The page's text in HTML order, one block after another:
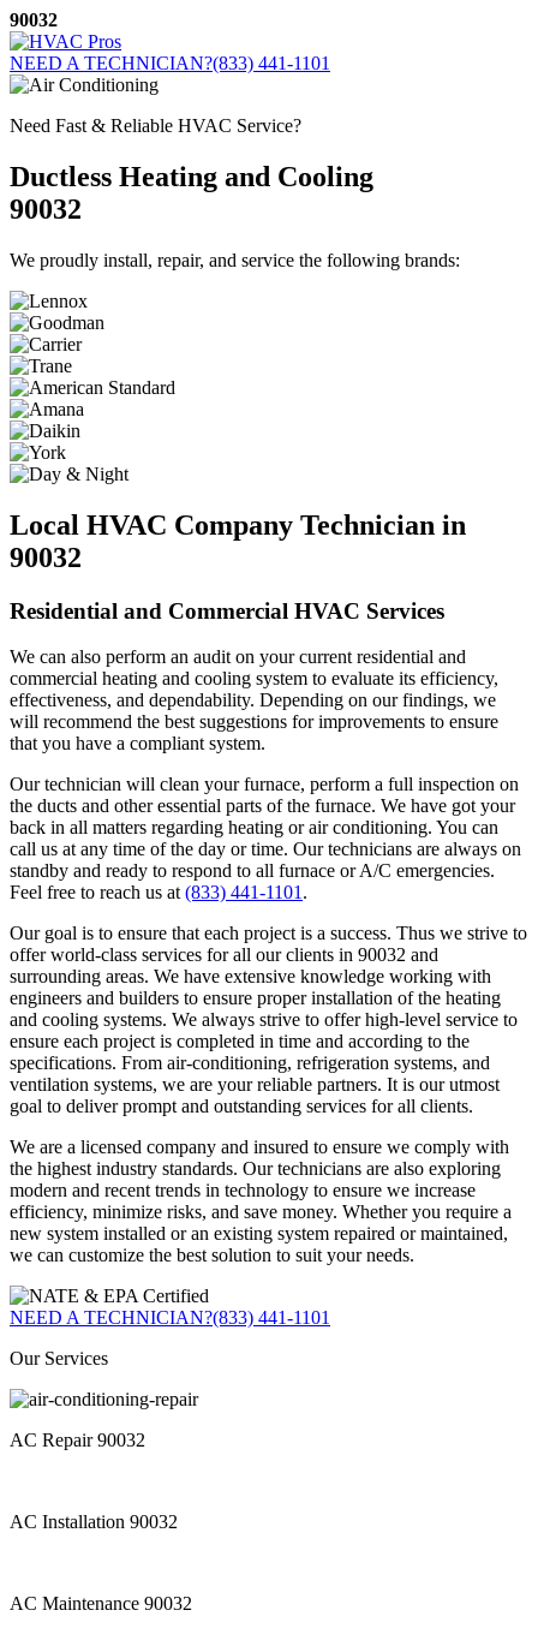
Skip
to
content
90032
NEED A TECHNICIAN?(833) 441-1101
Need Fast & Reliable HVAC Service?
Ductless Heating and Cooling
90032
We proudly install, repair, and service the following brands:
Local HVAC Company Technician in
90032
Residential and Commercial HVAC Services
We can also perform an audit on your current residential and
commercial heating and cooling system to evaluate its efficiency,
effectiveness, and dependability. Depending on our findings, we
will recommend the best suggestions for improvements to ensure
that you have a compliant system.
Our technician will clean your furnace, perform a full inspection on
the ducts and other essential parts of the furnace. We have got your
back in all matters regarding heating or air conditioning. You can
call us at any time of the day or time. Our technicians are always on
standby and ready to respond to all furnace or A/C emergencies.
Feel free to reach us at (833) 441-1101 .
Our goal is to ensure that each project is a success. Thus we strive to
offer world-class services for all our clients in 90032 and
surrounding areas. We have extensive knowledge working with
engineers and builders to ensure proper installation of the heating
and cooling systems. We always strive to offer high-level service to
ensure each project is completed in time and according to the
specifications. From air-conditioning, refrigeration systems, and
ventilation systems, we are your reliable partners. It is our utmost
goal to deliver prompt and outstanding services for all clients.
We are a licensed company and insured to ensure we comply with
the highest industry standards. Our technicians are also exploring
modern and recent trends in technology to ensure we increase
efficiency, minimize risks, and save money. Whether you require a
new system installed or an existing system repaired or maintained,
we can customize the best solution to suit your needs.
NEED A TECHNICIAN?(833) 441-1101
Our Services
AC Repair 90032
AC Installation 90032
AC Maintenance 90032